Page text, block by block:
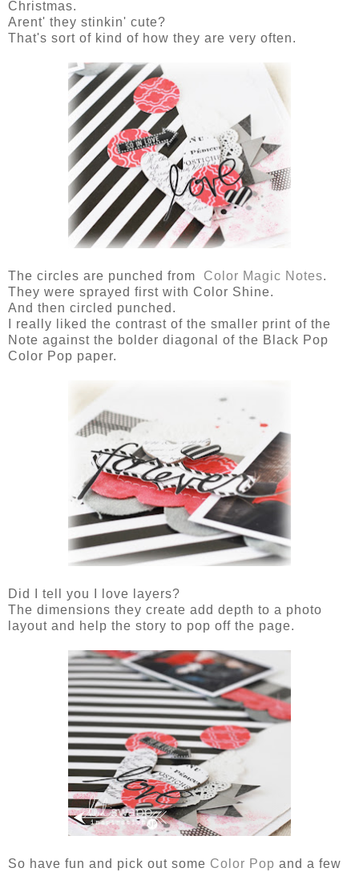
Christmas.
Arent' they stinkin' cute?
That's sort of kind of how they are very often.
The circles are punched from Color Magic Notes.
They were sprayed first with Color Shine.
And then circled punched.
I really liked the contrast of the smaller print of the
Note against the bolder diagonal of the Black Pop
Color Pop paper.
Did I tell you I love layers?
The dimensions they create add depth to a photo
layout and help the story to pop off the page.
So have fun and pick out some Color Pop and a few